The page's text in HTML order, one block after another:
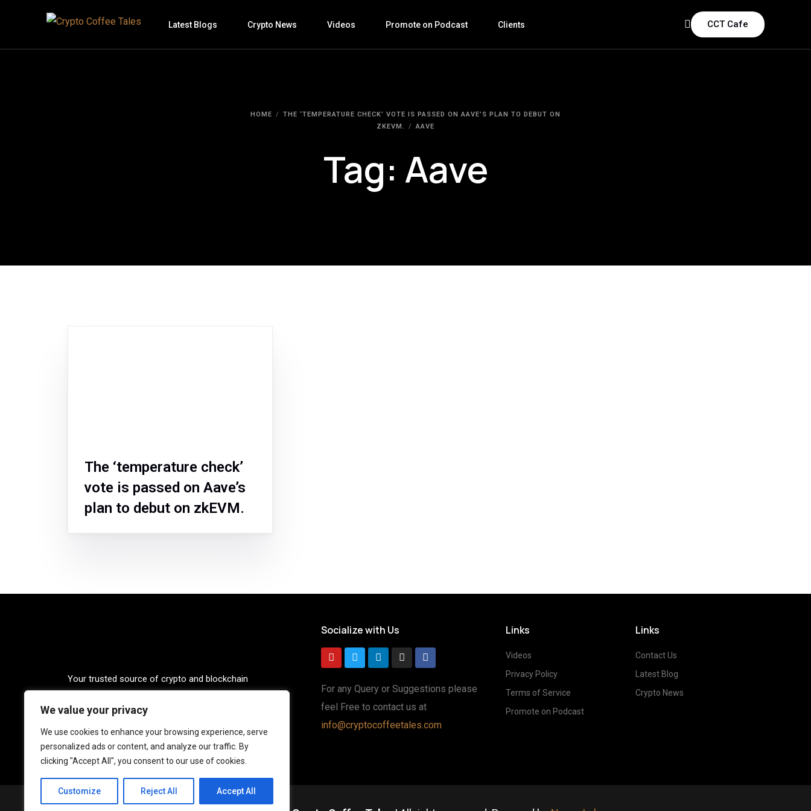
We value your privacy
We use cookies to enhance your browsing experience, serve
personalized ads or content, and analyze our traffic. By
clicking "Accept All", you consent to our use of cookies.
Customize Reject All Accept All
Latest Blogs Crypto News Videos Promote on Podcast Clients CCT Cafe
HOME
THE ‘TEMPERATURE CHECK’ VOTE IS PASSED ON AAVE’S PLAN TO DEBUT ON
ZKEVM.
AAVE
Tag: Aave
The ‘temperature check’
vote is passed on Aave’s
plan to debut on zkEVM.
Your trusted source of crypto and blockchain
through our up-to-date news, blogs, and captivating
podcasts. Stay informed, empowered, and connected
with Crypto Coffee Tales.
Socialize with Us
For any Query or Suggestions please
feel Free to contact us at
info@cryptocoffeetales.com
Links
Videos
Privacy Policy
Terms of Service
Promote on Podcast
Links
Contact Us
Latest Blog
Crypto News